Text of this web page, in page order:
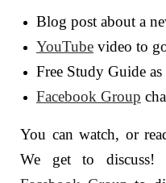
Blog post about a
YouTube video to
Free Study Guide
Facebook Group
You can watch, or
We get to